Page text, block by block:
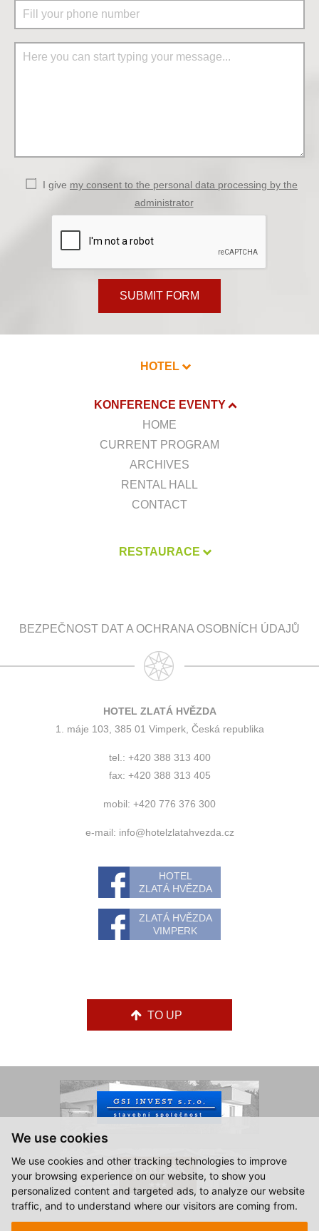
We use cookies
We use cookies and other tracking technologies to improve
your browsing experience on our website, to show you
personalized content and targeted ads, to analyze our website
traffic, and to understand where our visitors are coming from.
I give my consent to the personal data processing by the
administrator
SUBMIT FORM
HOTEL
KONFERENCE EVENTY
HOME
CURRENT PROGRAM
ARCHIVES
RENTAL HALL
CONTACT
RESTAURACE
BEZPEČNOST DAT A OCHRANA OSOBNÍCH ÚDAJŮ
HOTEL ZLATÁ HVĚZDA
1. máje 103, 385 01 Vimperk, Česká republika
tel.: +420 388 313 400
fax: +420 388 313 405
mobil: +420 776 376 300
e-mail: info@hotelzlatahvezda.cz
HOTEL
ZLATÁ HVĚZDA
ZLATÁ HVĚZDA
VIMPERK
TO UP